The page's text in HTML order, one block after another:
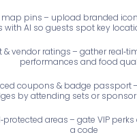
pins – upload branded
with AI so guests spot key
& vendor ratings – gather
performances and food
coupons & badge passport
by attending sets or
areas – gate VIP
a code